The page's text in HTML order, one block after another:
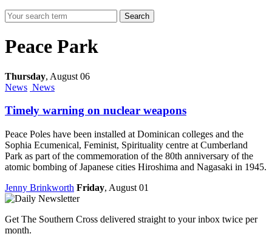
Search
Peace Park
Thursday, August 06
News News
Timely warning on nuclear weapons
Peace Poles have been installed at Dominican colleges and the
Sophia Ecumenical, Feminist, Spirituality centre at Cumberland
Park as part of the commemoration of the 80th anniversary of the
atomic bombing of Japanese cities Hiroshima and Nagasaki in 1945.
Jenny Brinkworth Friday, August 01
Get The Southern Cross delivered straight to your inbox twice per
month.